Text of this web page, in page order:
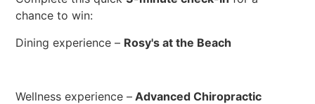
chance to win:
Dining experience – Rosy's at the Beach
Wellness experience – Advanced Chiropractic